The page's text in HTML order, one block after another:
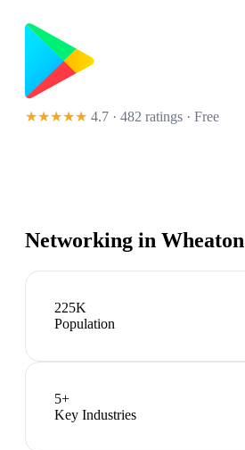
★★★★★ 4.7 · 482 ratings · Free
Networking in Wheaton
225K
Population
5+
Key Industries